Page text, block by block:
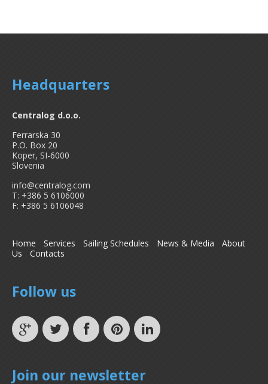
Headquarters
Centralog d.o.o.
Ferrarska 30
P.O. Box 20
Koper, SI-6000
Slovenia
info@centralog.com
T: +386 5 6106000
F: +386 5 6106048
Home Services Sailing Schedules News & Media
About
Us
Contacts
Follow us
Join our newsletter